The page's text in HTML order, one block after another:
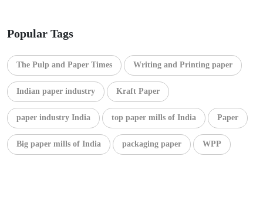
Popular Tags
The Pulp and Paper Times Writing and Printing paper
Indian paper industry Kraft Paper
paper industry India top paper mills of India Paper
Big paper mills of India packaging paper WPP